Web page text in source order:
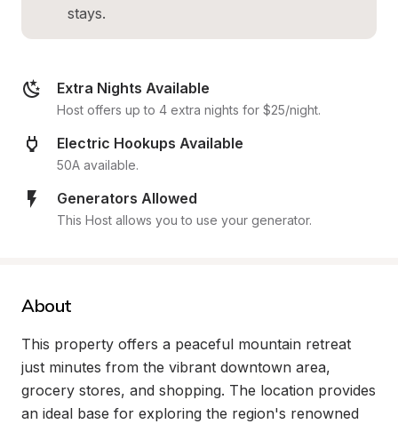
stays.
Extra Nights Available
Host offers up to 4 extra nights for $25/night.
Electric Hookups Available
50A available.
Generators Allowed
This Host allows you to use your generator.
About
This property offers a peaceful mountain retreat
just minutes from the vibrant downtown area,
grocery stores, and shopping. The location provides
an ideal base for exploring the region's renowned